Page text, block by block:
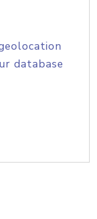
database